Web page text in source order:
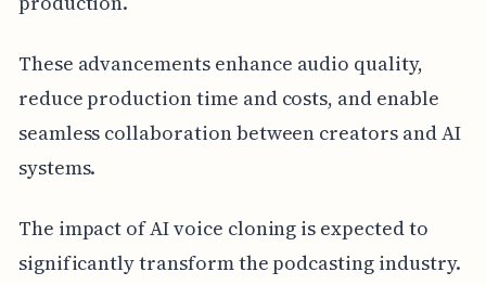
These advancements enhance audio quality,
reduce production time and costs, and enable
seamless collaboration between creators and AI
systems.
The impact of AI voice cloning is expected to
significantly transform the podcasting industry.